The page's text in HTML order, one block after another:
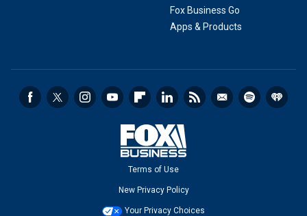
Fox Business Go
Apps & Products
Terms of Use
New Privacy Policy
Your Privacy Choices